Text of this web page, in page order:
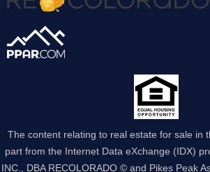
The content relating to real estate for sale in
part from the Internet Data eXchange (IDX)
INC., DBA RECOLORADO © and Pikes Peak